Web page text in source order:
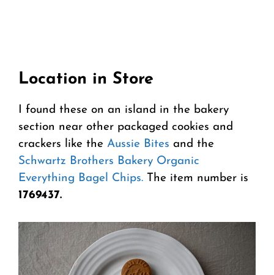
Location in Store
I found these on an island in the bakery
section near other packaged cookies and
crackers like the Aussie Bites and the
Schwartz Brothers Bakery Organic
Everything Bagel Chips. The item number is
1769437.